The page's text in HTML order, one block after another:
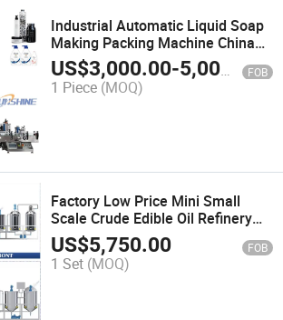
Industrial Automatic Liquid Soap
Making Packing Machine China
Hot Sale Liquid Filling Production
Line with Capping Labeling
Machine Price
US$3,000.00-5,000.00 FOB
1 Piece (MOQ)
Factory Low Price Mini Small
Scale Crude Edible Oil Refinery
Refining Machine Plant From
China
US$5,750.00 FOB
1 Set (MOQ)